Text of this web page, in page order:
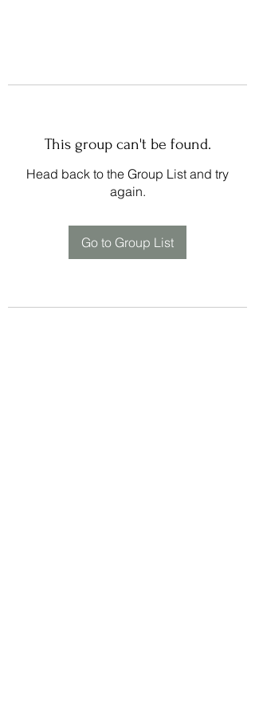
This group can't be found.
Head back to the Group List and try
again.
Go to Group List